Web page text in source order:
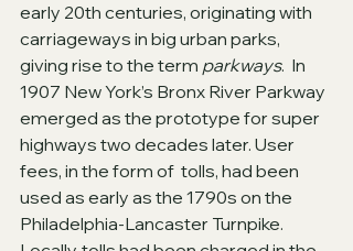
early 20th centuries, originating with
carriageways in big urban parks,
giving rise to the term parkways.  In
1907 New York’s Bronx River Parkway
emerged as the prototype for super
highways two decades later. User
fees, in the form of  tolls, had been
used as early as the 1790s on the
Philadelphia-Lancaster Turnpike.